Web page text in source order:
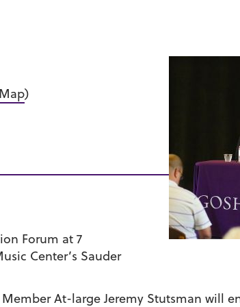
Map)
Forum at 7
Center’s Sauder
At-large Jeremy Stutsman will